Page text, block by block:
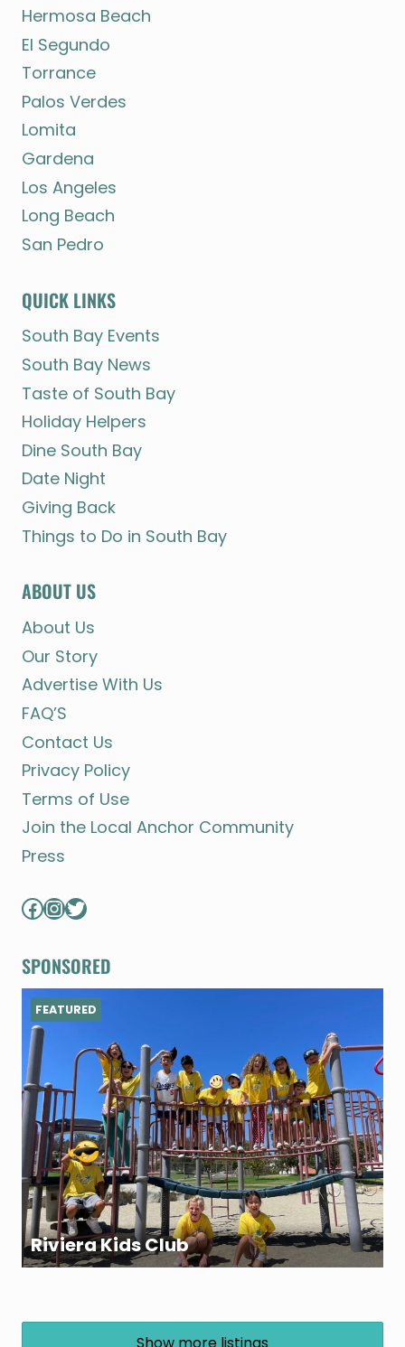
Hermosa Beach
El Segundo
Torrance
Palos Verdes
Lomita
Gardena
Los Angeles
Long Beach
San Pedro
QUICK LINKS
South Bay Events
South Bay News
Taste of South Bay
Holiday Helpers
Dine South Bay
Date Night
Giving Back
Things to Do in South Bay
ABOUT US
About Us
Our Story
Advertise With Us
FAQ’S
Contact Us
Privacy Policy
Terms of Use
Join the Local Anchor Community
Press
Facebook
Instagram
Twitter
SPONSORED
Riviera Kids Club
FEATURED